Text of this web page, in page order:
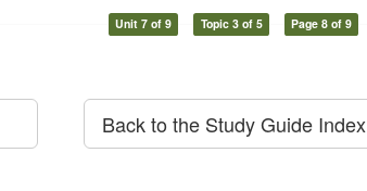
Unit 7 of 9 Topic 3 of 5 Page 8 of 9
Back to the Study Guide Index